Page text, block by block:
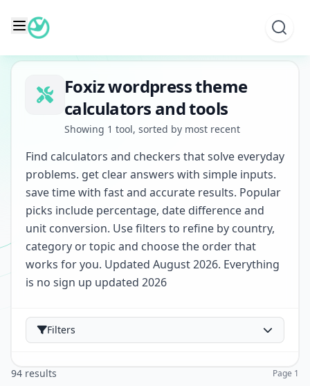
content
Foxiz wordpress theme
calculators and tools
Showing 1 tool, sorted by most recent
Find calculators and checkers that solve everyday
problems. get clear answers with simple inputs.
save time with fast and accurate results. Popular
picks include percentage, date difference and
unit conversion. Use filters to refine by country,
category or topic and choose the order that
works for you. Updated August 2026. Everything
is no sign up updated 2026
Filters
94 results Page 1